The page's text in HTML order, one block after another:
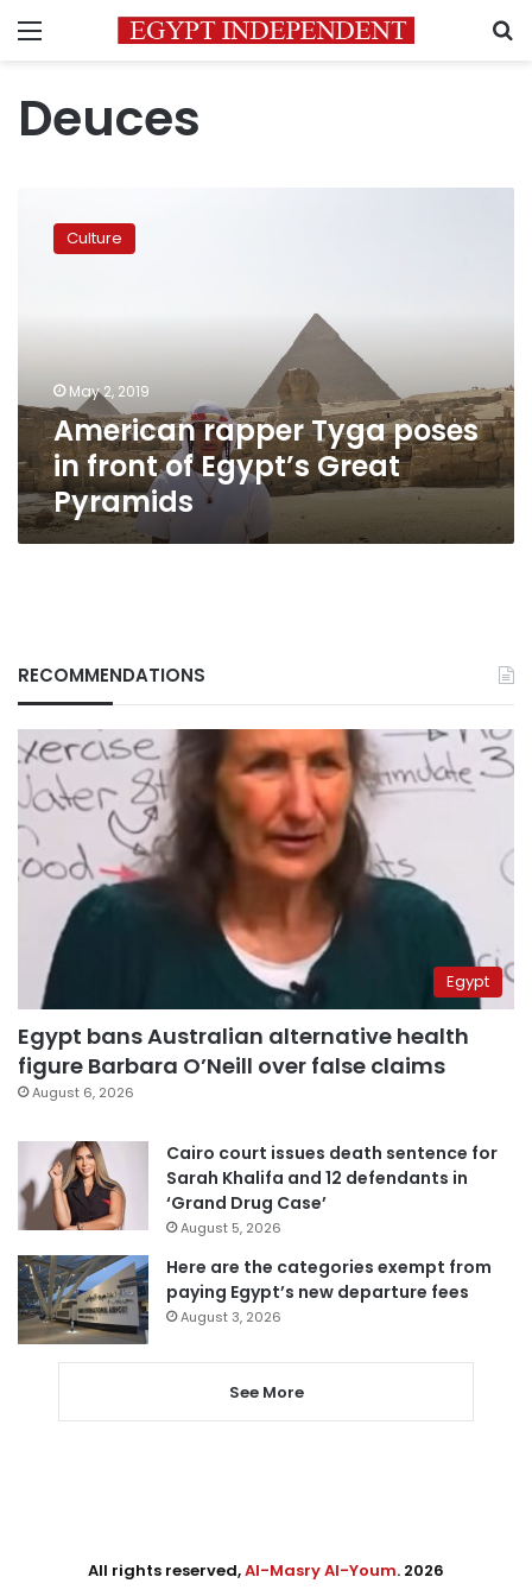
Menu
Deuces
rapper
Tyga
Great
Pyramids
Culture
May 2, 2019
American rapper Tyga poses
in front of Egypt’s Great
Pyramids
RECOMMENDATIONS
Egypt
Egypt bans Australian alternative health
figure Barbara O’Neill over false claims
August 6, 2026
Cairo court issues death sentence for
Sarah Khalifa and 12 defendants in
‘Grand Drug Case’
August 5, 2026
Here are the categories exempt from
paying Egypt’s new departure fees
August 3, 2026
See More
All rights reserved,Al-Masry Al-Youm. 2026